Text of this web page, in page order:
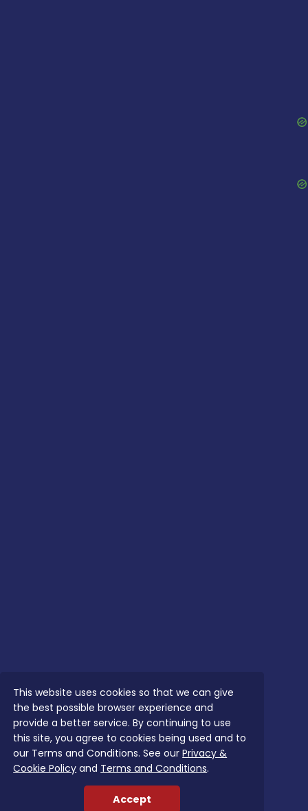
This website uses cookies so that we can give
the best possible browser experience and
provide a better service. By continuing to use
this site, you agree to cookies being used and to
our Terms and Conditions. See ourPrivacy &
Cookie Policy and Terms and Conditions.
Accept